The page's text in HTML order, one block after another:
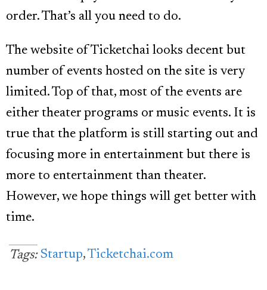
order. That’s all you need to do.
The website of Ticketchai looks decent but
number of events hosted on the site is very
limited. Top of that, most of the events are
either theater programs or music events. It is
true that the platform is still starting out and
focusing more in entertainment but there is
more to entertainment than theater.
However, we hope things will get better with
time.
Tags: Startup,Ticketchai.com